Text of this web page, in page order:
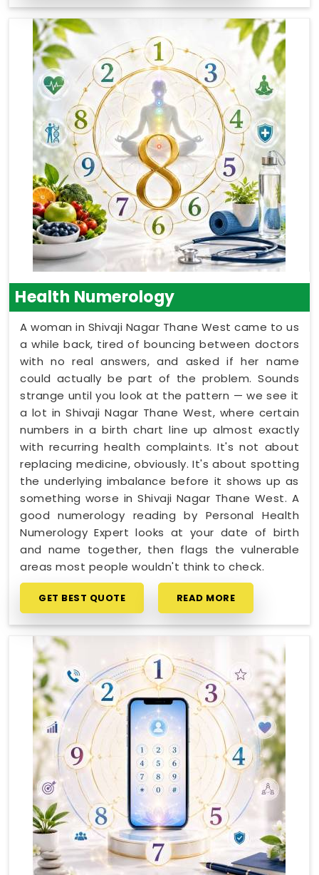
Health Numerology
A woman in Shivaji Nagar Thane West came to us
a while back, tired of bouncing between doctors
with no real answers, and asked if her name
could actually be part of the problem. Sounds
strange until you look at the pattern — we see it
a lot in Shivaji Nagar Thane West, where certain
numbers in a birth chart line up almost exactly
with recurring health complaints. It's not about
replacing medicine, obviously. It's about spotting
the underlying imbalance before it shows up as
something worse in Shivaji Nagar Thane West. A
good numerology reading by Personal Health
Numerology Expert looks at your date of birth
and name together, then flags the vulnerable
areas most people wouldn't think to check.
GET BEST QUOTE READ MORE